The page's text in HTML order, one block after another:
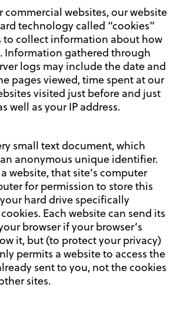
commercial websites, our website
technology called “cookies”
to collect information about how
Information gathered through
logs may include the date and
pages viewed, time spent at our
visited just before and just
well as your IP address.
small text document, which
anonymous unique identifier.
website, that site’s computer
for permission to store this
hard drive specifically
Each website can send its
browser if your browser’s
it, but (to protect your privacy)
permits a website to access the
sent to you, not the cookies
sites.